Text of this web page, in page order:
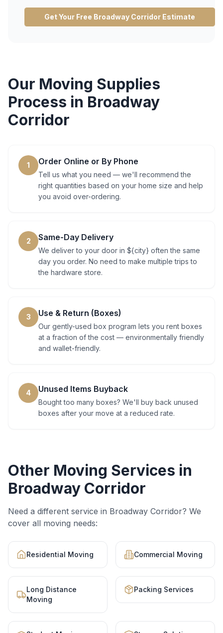
Get Your Free Broadway Corridor Estimate
Our Moving Supplies
Process in Broadway
Corridor
1 Order Online or By Phone
Tell us what you need — we'll recommend the
right quantities based on your home size and help
you avoid over-ordering.
2 Same-Day Delivery
We deliver to your door in ${city} often the same
day you order. No need to make multiple trips to
the hardware store.
3 Use & Return (Boxes)
Our gently-used box program lets you rent boxes
at a fraction of the cost — environmentally friendly
and wallet-friendly.
4 Unused Items Buyback
Bought too many boxes? We'll buy back unused
boxes after your move at a reduced rate.
Other Moving Services in
Broadway Corridor
Need a different service in Broadway Corridor? We
cover all moving needs:
Residential Moving Commercial Moving
Long Distance
Moving
Packing Services